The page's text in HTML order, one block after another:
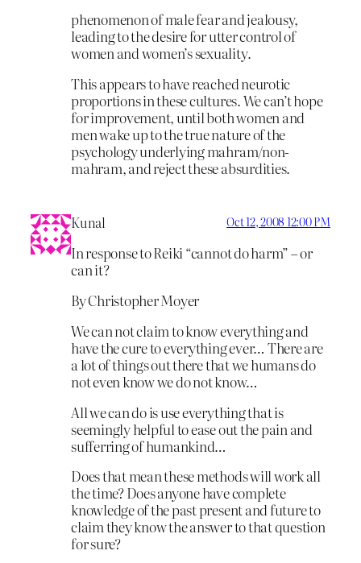
phenomenon of male fear and jealousy,
leading to the desire for utter control of
women and women’s sexuality.
This appears to have reached neurotic
proportions in these cultures. We can’t hope
for improvement, until both women and
men wake up to the true nature of the
psychology underlying mahram/non-
mahram, and reject these absurdities.
Kunal Oct 12, 2008 12:00 PM
In response to Reiki “cannot do harm” – or
can it?
By Christopher Moyer
We can not claim to know everything and
have the cure to everything ever… There are
a lot of things out there that we humans do
not even know we do not know…
All we can do is use everything that is
seemingly helpful to ease out the pain and
sufferring of humankind…
Does that mean these methods will work all
the time? Does anyone have complete
knowledge of the past present and future to
claim they know the answer to that question
for sure?